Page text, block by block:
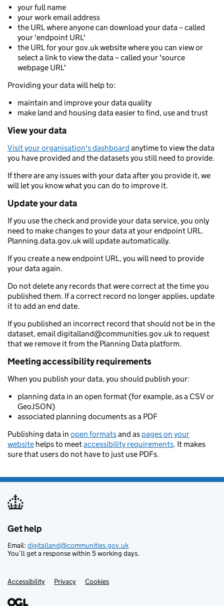
your full name
your work email address
the URL where anyone can download your data – called
your 'endpoint URL'
the URL for your gov.uk website where you can view or
select a link to view the data – called your 'source
webpage URL'
Providing your data will help to:
maintain and improve your data quality
make land and housing data easier to find, use and trust
View your data
Visit your organisation's dashboard anytime to view the data
you have provided and the datasets you still need to provide.
If there are any issues with your data after you provide it, we
will let you know what you can do to improve it.
Update your data
If you use the check and provide your data service, you only
need to make changes to your data at your endpoint URL.
Planning.data.gov.uk will update automatically.
If you create a new endpoint URL, you will need to provide
your data again.
Do not delete any records that were correct at the time you
published them. If a correct record no longer applies, update
it to add an end date.
If you published an incorrect record that should not be in the
dataset, email digitalland@communities.gov.uk to request
that we remove it from the Planning Data platform.
Meeting accessibility requirements
When you publish your data, you should publish your:
planning data in an open format (for example, as a CSV or
GeoJSON)
associated planning documents as a PDF
Publishing data in open formatsand as pages on your
website helps to meetaccessibility requirements. It makes
sure that users do not have to just use PDFs.
Support links
Get help
Email: digitalland@communities.gov.uk
You’ll get a response within 5 working days.
Accessibility Privacy Cookies